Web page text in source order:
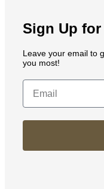
Sign Up
Leave your email to
you most!